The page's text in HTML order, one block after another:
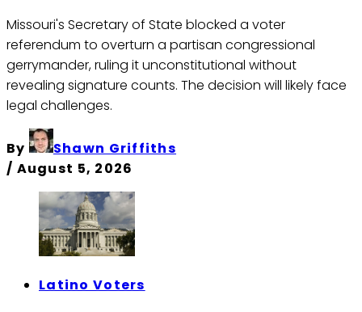
Missouri's Secretary of State blocked a voter
referendum to overturn a partisan congressional
gerrymander, ruling it unconstitutional without
revealing signature counts. The decision will likely face
legal challenges.
By
Shawn Griffiths
/ August 5, 2026
Latino Voters